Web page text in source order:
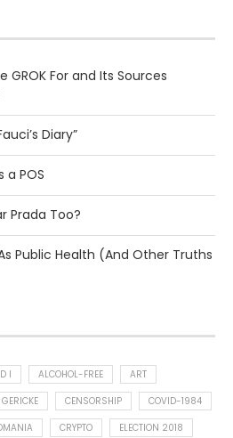
GROK For and Its Sources
Diary”
a POS
Prada Too?
Public Health (And Other Truths
I ALCOHOL-FREE
ART
CENSORSHIP
COVID-1984
CRYPTO
ELECTION 2018